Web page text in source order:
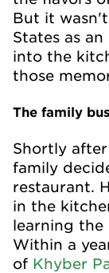
But it
States as
into the
those
The family
Shortly
family
restaurant.
in the
learning the
Within a
of Khyber